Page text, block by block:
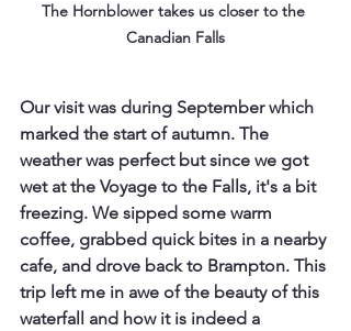
The Hornblower takes us closer to the
Canadian Falls
Our visit was during September which
marked the start of autumn. The
weather was perfect but since we got
wet at the Voyage to the Falls, it's a bit
freezing. We sipped some warm
coffee, grabbed quick bites in a nearby
cafe, and drove back to Brampton. This
trip left me in awe of the beauty of this
waterfall and how it is indeed a